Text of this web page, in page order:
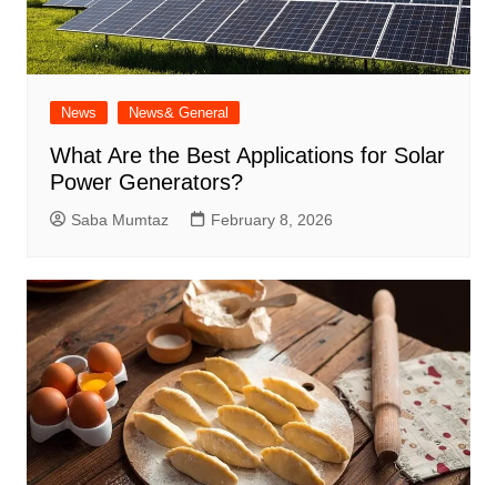
News News& General
What Are the Best Applications for Solar
Power Generators?
Saba Mumtaz February 8, 2026